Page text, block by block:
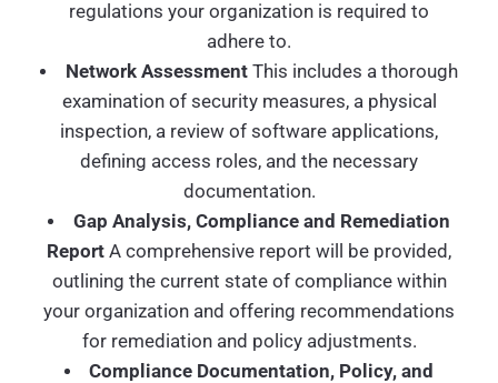
regulations your organization is required to
adhere to.
Network AssessmentThis includes a thorough
examination of security measures, a physical
inspection, a review of software applications,
defining access roles, and the necessary
documentation.
Gap Analysis, Compliance and Remediation
Report A comprehensive report will be provided,
outlining the current state of compliance within
your organization and offering recommendations
for remediation and policy adjustments.
Compliance Documentation, Policy, and